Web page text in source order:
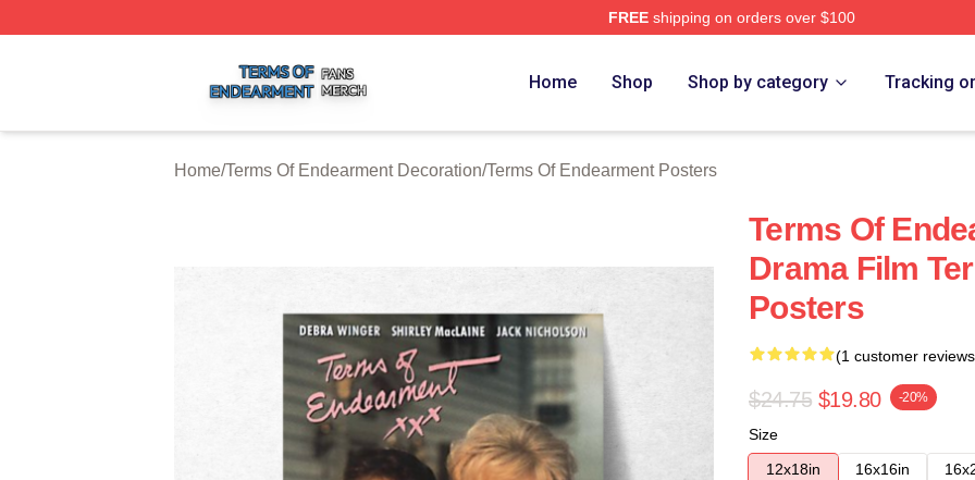
FREEshipping on orders over $100
Home Shop Shop by category Tracking
Home/Terms Of Endearment Decoration/Terms Of Endearment Posters
Terms Of
Drama Film
Posters
(1 customer
$24.75 $19.80 -20%
Size
12x18in
16x16in